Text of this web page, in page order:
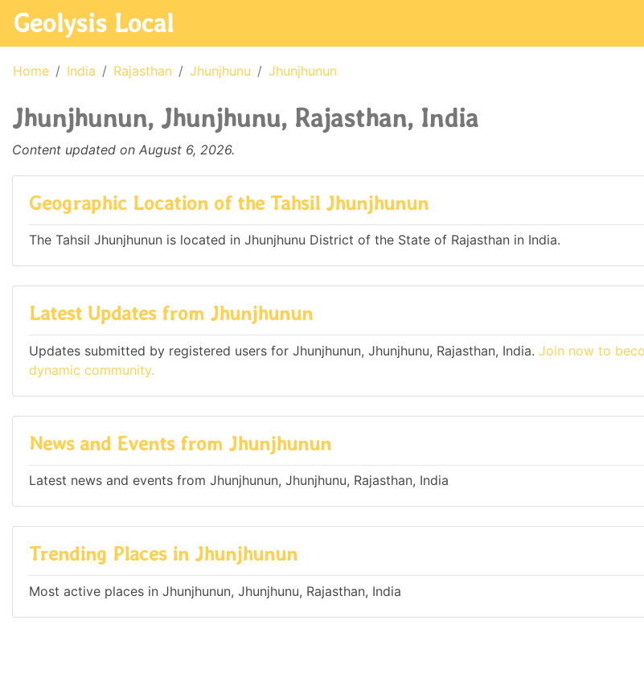
Geolysis Local
Home India Rajasthan Jhunjhunu Jhunjhunun
Jhunjhunun, Jhunjhunu, Rajasthan, India
Content updated on August 6, 2026.
Geographic Location of the Tahsil Jhunjhunun
The Tahsil Jhunjhunun is located in Jhunjhunu District of the State of Rajasthan in India.
Latest Updates from Jhunjhunun
Updates submitted by registered users for Jhunjhunun, Jhunjhunu, Rajasthan, India. Join now to
dynamic community.
News and Events from Jhunjhunun
Latest news and events from Jhunjhunun, Jhunjhunu, Rajasthan, India
Trending Places in Jhunjhunun
Most active places in Jhunjhunun, Jhunjhunu, Rajasthan, India